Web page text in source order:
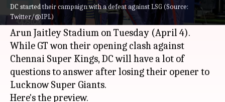
DC started their campaign with a defeat against LSG (Source:
Twitter/@IPL)
champions, Gujarat Titans, in the seventh game
of theIndian Premier League (IPL) 2023 at the
Arun Jaitley Stadium on Tuesday (April 4).
While GT won their opening clash against
Chennai Super Kings, DC will have a lot of
questions to answer after losing their opener to
Lucknow Super Giants.